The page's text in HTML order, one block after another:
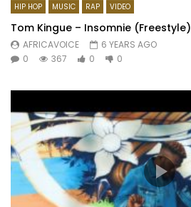
HIP HOP MUSIC RAP VIDEO
Tom Kingue – Insomnie (Freestyle)
AFRICAVOICE
6 YEARS AGO
0
367 0 0